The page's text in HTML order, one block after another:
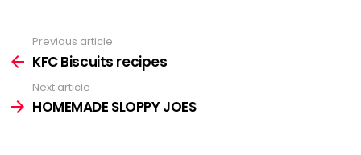
See
more
Previous article
KFC Biscuits recipes
Next article
HOMEMADE SLOPPY JOES